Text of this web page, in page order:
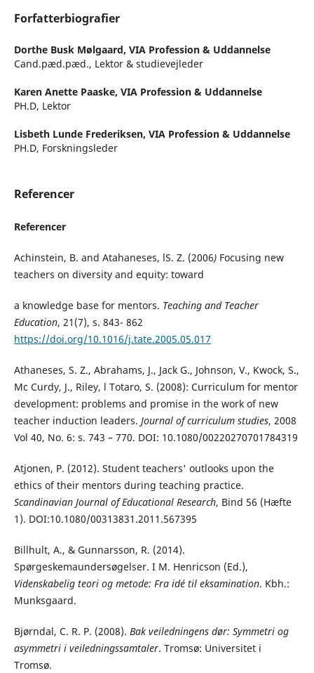
Forfatterbiografier
Dorthe Busk Mølgaard, VIA Profession & Uddannelse
Cand.pæd.pæd., Lektor & studievejleder
Karen Anette Paaske, VIA Profession & Uddannelse
PH.D, Lektor
Lisbeth Lunde Frederiksen, VIA Profession & Uddannelse
PH.D, Forskningsleder
Referencer
Referencer
Achinstein, B. and Atahaneses, lS. Z. (2006)Focusing new
teachers on diversity and equity: toward
a knowledge base for mentors. Teaching and Teacher
Education, 21(7), s. 843- 862
https://doi.org/10.1016/j.tate.2005.05.017
Athaneses, S. Z., Abrahams, J., Jack G., Johnson, V., Kwock, S.,
Mc Curdy, J., Riley, l Totaro, S. (2008): Curriculum for mentor
development: problems and promise in the work of new
teacher induction leaders. Journal of curriculum studies, 2008
Vol 40, No. 6: s. 743 – 770. DOI: 10.1080/00220270701784319
Atjonen, P. (2012). Student teachers' outlooks upon the
ethics of their mentors during teaching practice.
Scandinavian Journal of Educational Research, Bind 56 (Hæfte
1). DOI:10.1080/00313831.2011.567395
Billhult, A., & Gunnarsson, R. (2014).
Spørgeskemaundersøgelser. I M. Henricson (Ed.),
Videnskabelig teori og metode: Fra idé til eksamination. Kbh.:
Munksgaard.
Bjørndal, C. R. P. (2008). Bak veiledningens dør: Symmetri og
asymmetri i veiledningssamtaler. Tromsø: Universitet i
Tromsø.